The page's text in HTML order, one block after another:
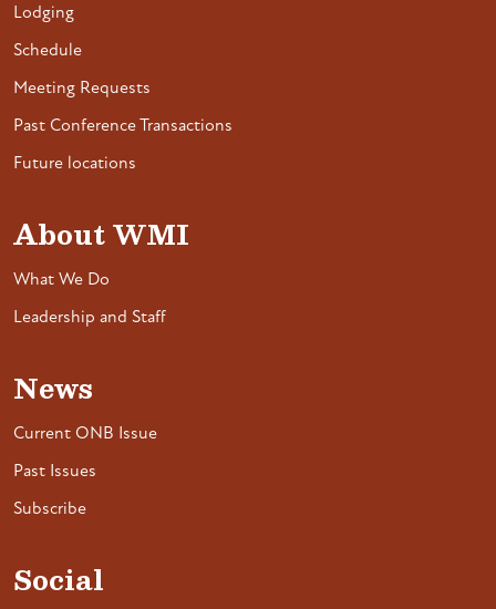
Lodging
Schedule
Meeting Requests
Past Conference Transactions
Future locations
About WMI
What We Do
Leadership and Staff
News
Current ONB Issue
Past Issues
Subscribe
Social